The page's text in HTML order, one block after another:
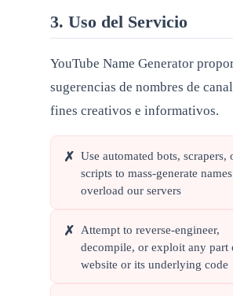
3. Uso del Servicio
YouTube Name Generator
sugerencias de nombres de
fines creativos e informativos.
✗ Use automated bots, scrapers,
scripts to mass-generate
overload our servers
✗ Attempt to reverse-engineer,
decompile, or exploit any part
website or its underlying code